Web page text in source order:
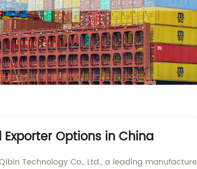
Options in China
Technology Co., Ltd., a leading